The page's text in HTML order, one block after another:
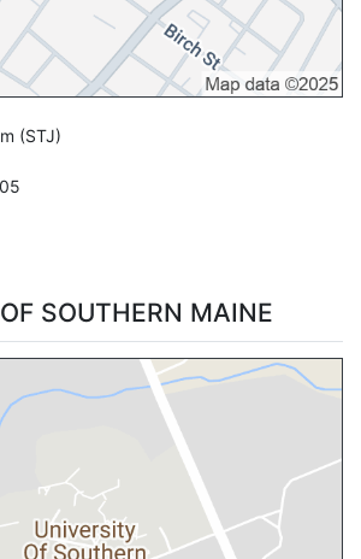
(STJ)
SOUTHERN MAINE